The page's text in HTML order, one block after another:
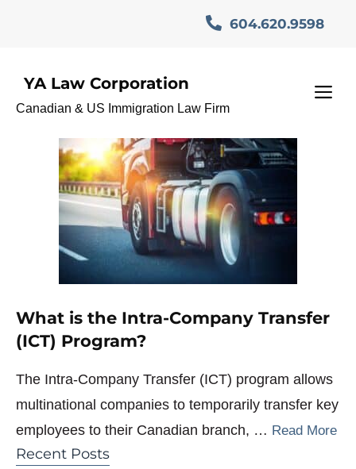
604.620.9598
YA Law Corporation
Canadian & US Immigration Law Firm
Canada Work Visa
What is the Intra-Company Transfer
(ICT) Program?
The Intra-Company Transfer (ICT) program allows
multinational companies to temporarily transfer key
employees to their Canadian branch, … Read More
Recent Posts